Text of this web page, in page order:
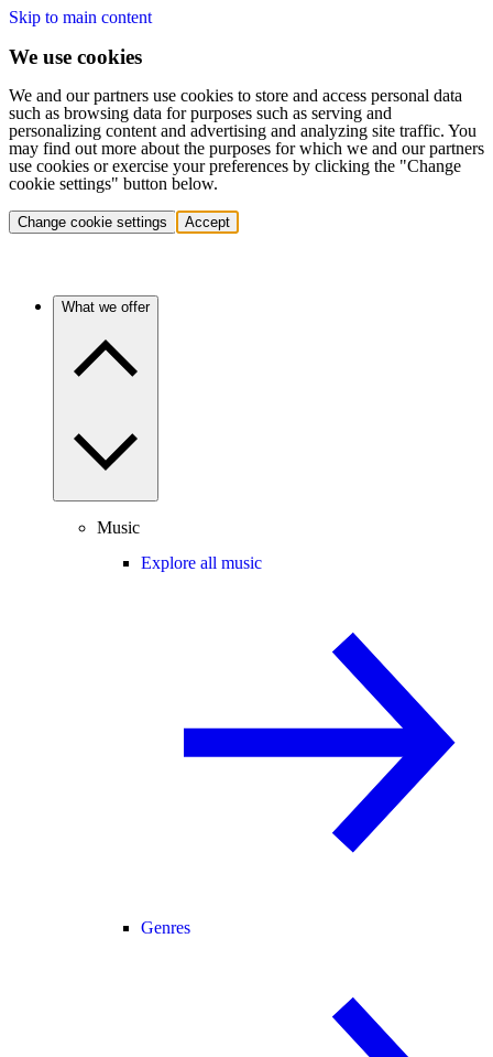
Skip to main content
We use cookies
We and our partners use cookies to store and access personal data
such as browsing data for purposes such as serving and
personalizing content and advertising and analyzing site traffic. You
may find out more about the purposes for which we and our partners
use cookies or exercise your preferences by clicking the "Change
cookie settings" button below.
Change cookie settings Accept
What we offer
Music
Explore all music
Genres